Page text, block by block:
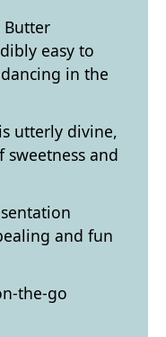
Butter
easy to
in the
utterly divine,
and
and fun
the-go